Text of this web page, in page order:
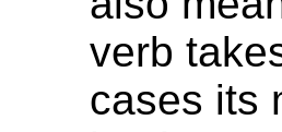
verb
cases its